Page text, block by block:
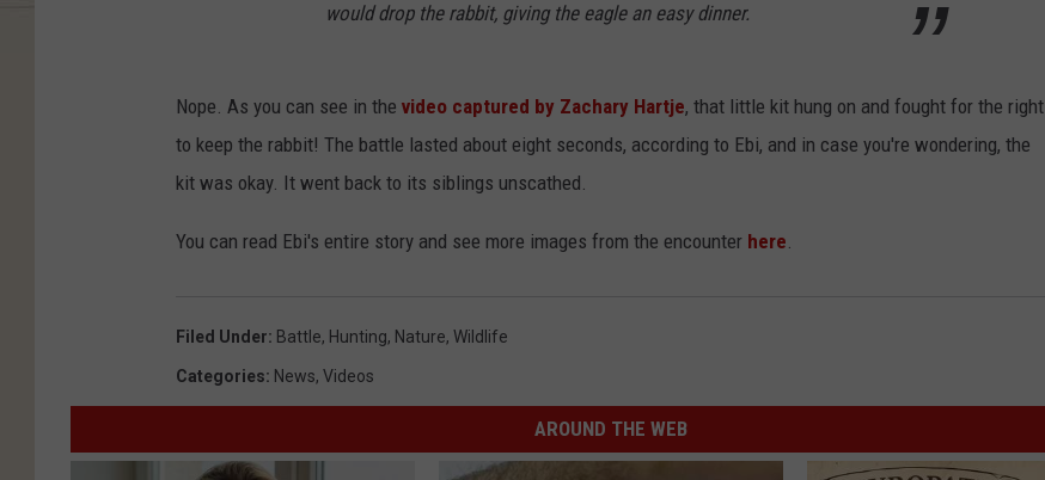
would drop the rabbit, giving the eagle an easy dinner.
Nope. As you can see in the video captured by Zachary Hartje, that little kit hung on and fought for the right
to keep the rabbit! The battle lasted about eight seconds, according to Ebi, and in case you're wondering, the
kit was okay. It went back to its siblings unscathed.
You can read Ebi's entire story and see more images from the encounter here.
Filed Under: Battle, Hunting, Nature, Wildlife
Categories: News, Videos
AROUND THE WEB